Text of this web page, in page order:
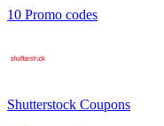
10 Promo codes
Shutterstock Coupons